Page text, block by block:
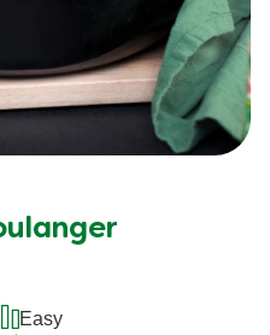
Easy